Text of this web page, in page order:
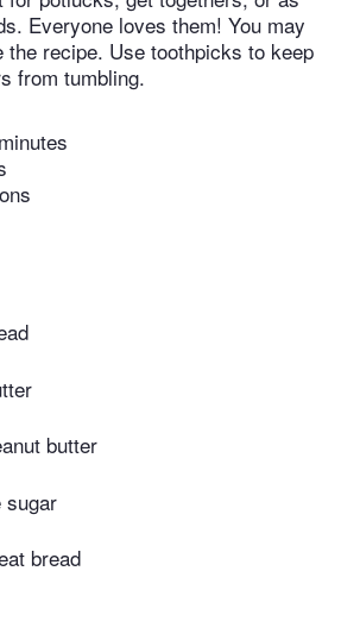
Everyone loves them! You may
the recipe. Use toothpicks to keep
from tumbling.
butter
sugar
bread